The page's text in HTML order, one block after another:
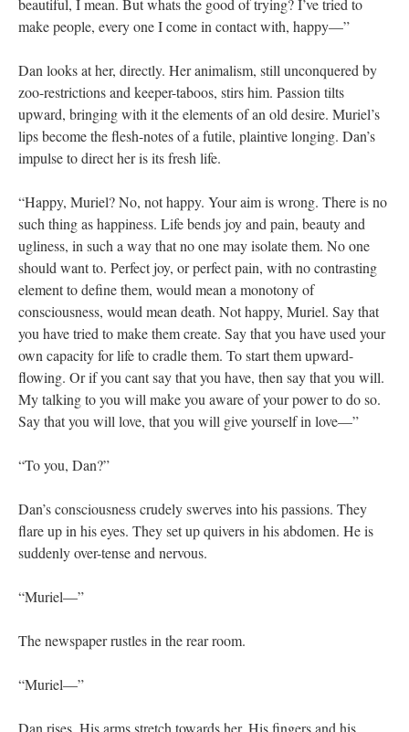
beautiful, I mean. But whats the good of trying? I’ve tried to
make people, every one I come in contact with, happy—”
Dan looks at her, directly. Her animalism, still unconquered by
zoo-restrictions and keeper-taboos, stirs him. Passion tilts
upward, bringing with it the elements of an old desire. Muriel’s
lips become the flesh-notes of a futile, plaintive longing. Dan’s
impulse to direct her is its fresh life.
“Happy, Muriel? No, not happy. Your aim is wrong. There is no
such thing as happiness. Life bends joy and pain, beauty and
ugliness, in such a way that no one may isolate them. No one
should want to. Perfect joy, or perfect pain, with no contrasting
element to define them, would mean a monotony of
consciousness, would mean death. Not happy, Muriel. Say that
you have tried to make them create. Say that you have used your
own capacity for life to cradle them. To start them upward-
flowing. Or if you cant say that you have, then say that you will.
My talking to you will make you aware of your power to do so.
Say that you will love, that you will give yourself in love—”
“To you, Dan?”
Dan’s consciousness crudely swerves into his passions. They
flare up in his eyes. They set up quivers in his abdomen. He is
suddenly over-tense and nervous.
“Muriel—”
The newspaper rustles in the rear room.
“Muriel—”
Dan rises. His arms stretch towards her. His fingers and his